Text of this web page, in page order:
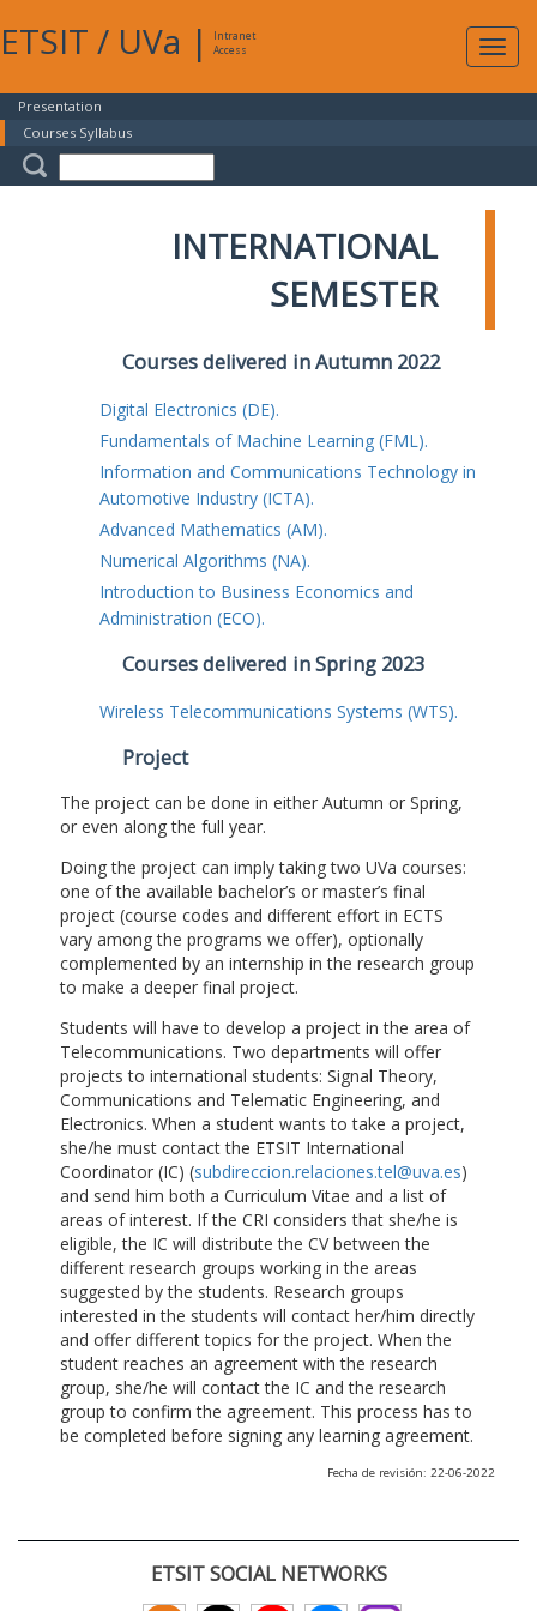
ETSIT / UVa |
Intranet
Access
Presentation
Courses Syllabus
INTERNATIONAL
SEMESTER
Courses delivered in Autumn 2022
Digital Electronics (DE).
Fundamentals of Machine Learning (FML).
Information and Communications Technology in
Automotive Industry (ICTA).
Advanced Mathematics (AM).
Numerical Algorithms (NA).
Introduction to Business Economics and
Administration (ECO).
Courses delivered in Spring 2023
Wireless Telecommunications Systems (WTS).
Project
The project can be done in either Autumn or Spring,
or even along the full year.
Doing the project can imply taking two UVa courses:
one of the available bachelor’s or master’s final
project (course codes and different effort in ECTS
vary among the programs we offer), optionally
complemented by an internship in the research group
to make a deeper final project.
Students will have to develop a project in the area of
Telecommunications. Two departments will offer
projects to international students: Signal Theory,
Communications and Telematic Engineering, and
Electronics. When a student wants to take a project,
she/he must contact the ETSIT International
Coordinator (IC) (subdireccion.relaciones.tel@uva.es)
and send him both a Curriculum Vitae and a list of
areas of interest. If the CRI considers that she/he is
eligible, the IC will distribute the CV between the
different research groups working in the areas
suggested by the students. Research groups
interested in the students will contact her/him directly
and offer different topics for the project. When the
student reaches an agreement with the research
group, she/he will contact the IC and the research
group to confirm the agreement. This process has to
be completed before signing any learning agreement.
Fecha de revisión: 22-06-2022
ETSIT SOCIAL NETWORKS